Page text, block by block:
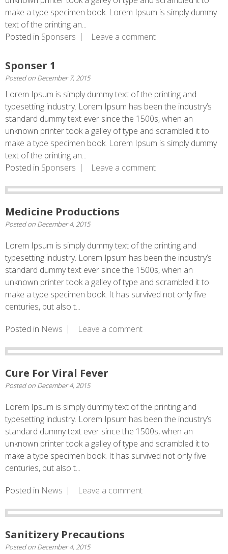
make a type specimen book. Lorem Ipsum is simply dummy
text of the printing an...
Posted in Sponsers Leave a comment
Sponser 1
Posted on December 7, 2015
Lorem Ipsum is simply dummy text of the printing and
typesetting industry. Lorem Ipsum has been the industry’s
standard dummy text ever since the 1500s, when an
unknown printer took a galley of type and scrambled it to
make a type specimen book. Lorem Ipsum is simply dummy
text of the printing an...
Posted in Sponsers Leave a comment
Medicine Productions
Posted on December 4, 2015
Lorem Ipsum is simply dummy text of the printing and
typesetting industry. Lorem Ipsum has been the industry’s
standard dummy text ever since the 1500s, when an
unknown printer took a galley of type and scrambled it to
make a type specimen book. It has survived not only five
centuries, but also t...
Posted in News Leave a comment
Cure For Viral Fever
Posted on December 4, 2015
Lorem Ipsum is simply dummy text of the printing and
typesetting industry. Lorem Ipsum has been the industry’s
standard dummy text ever since the 1500s, when an
unknown printer took a galley of type and scrambled it to
make a type specimen book. It has survived not only five
centuries, but also t...
Posted in News Leave a comment
Sanitizery Precautions
Posted on December 4, 2015